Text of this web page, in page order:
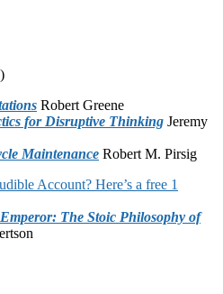
Robert Greene
for Disruptive Thinking Jeremy
Maintenance Robert M. Pirsig
Account? Here’s a free 1
The Stoic Philosophy of